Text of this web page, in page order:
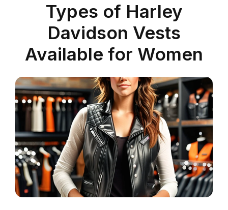
Types of Harley
Davidson Vests
Available for Women